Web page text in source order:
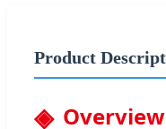
Product